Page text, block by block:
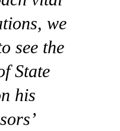
we
see the
State
his